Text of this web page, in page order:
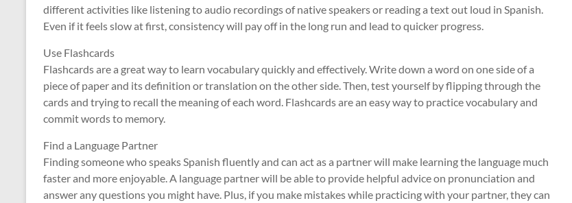
different activities like listening to audio recordings of native speakers or reading a text out loud in Spanish.
Even if it feels slow at first, consistency will pay off in the long run and lead to quicker progress.
Use Flashcards
Flashcards are a great way to learn vocabulary quickly and effectively. Write down a word on one side of a
piece of paper and its definition or translation on the other side. Then, test yourself by flipping through the
cards and trying to recall the meaning of each word. Flashcards are an easy way to practice vocabulary and
commit words to memory.
Find a Language Partner
Finding someone who speaks Spanish fluently and can act as a partner will make learning the language much
faster and more enjoyable. A language partner will be able to provide helpful advice on pronunciation and
answer any questions you might have. Plus, if you make mistakes while practicing with your partner, they can